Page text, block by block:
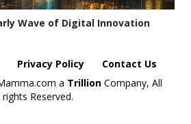
Wave of Digital Innovation
Privacy Policy
Contact Us
a TrillionCompany, All
rights Reserved.